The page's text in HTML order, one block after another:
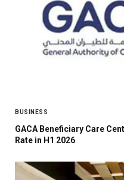
BUSINESS
GACA Beneficiary Care
Rate in H1 2026